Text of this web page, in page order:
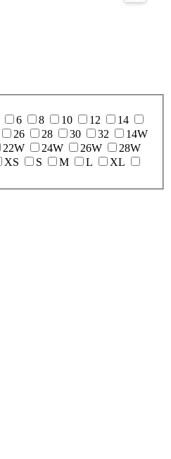
6 8 10 12
14
26 28 30 32
14W
22W 24W 26W
28W
XS S M L
XL